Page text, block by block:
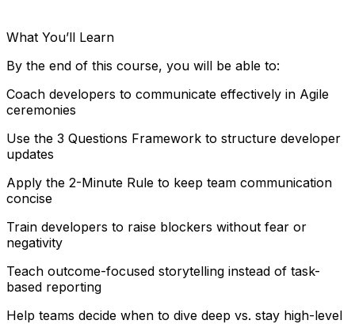
What You’ll Learn
By the end of this course, you will be able to:
Coach developers to communicate effectively in Agile
ceremonies
Use the 3 Questions Framework to structure developer
updates
Apply the 2-Minute Rule to keep team communication
concise
Train developers to raise blockers without fear or
negativity
Teach outcome-focused storytelling instead of task-
based reporting
Help teams decide when to dive deep vs. stay high-level